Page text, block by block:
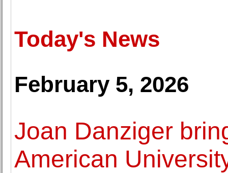
Today's News
February 5, 2026
Joan Danziger
American